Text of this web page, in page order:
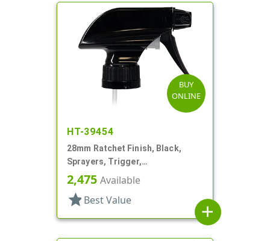
BUY
ONLINE
HT-39454
28mm Ratchet Finish, Black,
Sprayers, Trigger,
Spray/Stream/Off, 8 7/8" DT
2,475 Available
star Best Value
add